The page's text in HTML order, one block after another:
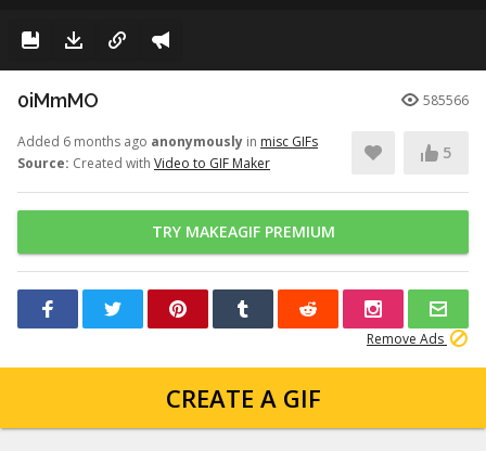
0iMmMO 585566
Added 6 months ago anonymously in misc GIFs
Source: Created with Video to GIF Maker
5
TRY MAKEAGIF PREMIUM
Remove Ads
CREATE A GIF